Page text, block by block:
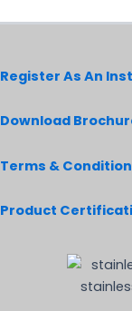
Register As An
Download
Terms &
Product